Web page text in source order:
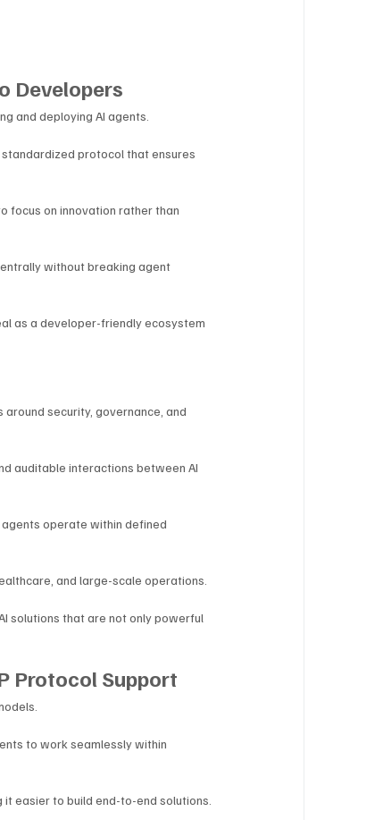
Developers
and deploying AI agents.
protocol that ensures
focus on innovation rather than
without breaking agent
as a developer-friendly ecosystem
security, governance, and
auditable interactions between AI
operate within defined
and large-scale operations.
solutions that are not only powerful
Protocol Support
to work seamlessly within
easier to build end-to-end solutions.